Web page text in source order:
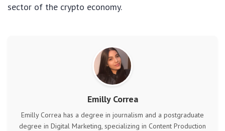
sector of the crypto economy.
Emilly Correa
Emilly Correa has a degree in journalism and a postgraduate
degree in Digital Marketing, specializing in Content Production